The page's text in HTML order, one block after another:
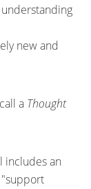
new and
a Thought
includes an
"support